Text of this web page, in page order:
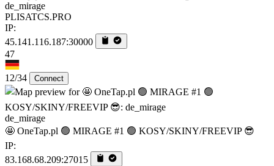
de_mirage
PLISATCS.PRO
IP:
45.141.116.187:30000
47
12/34 Connect
de_mirage
🤩 OneTap.pl 🟢 MIRAGE #1 🟢 KOSY/SKINY/FREEVIP 😎
IP:
83.168.68.209:27015